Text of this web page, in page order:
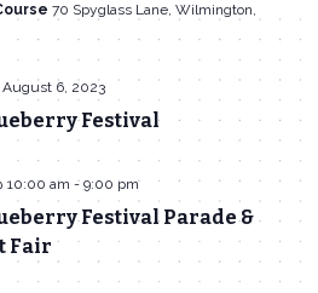
70 Spyglass Lane, Wilmington,
Festival
August 6, 2023
Festival Parade &
Fair
10:00 am - 9:00 pm